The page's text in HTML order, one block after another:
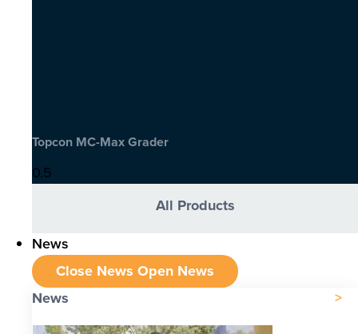
Topcon MC-Max Grader
All Products
News
Close News Open News
News